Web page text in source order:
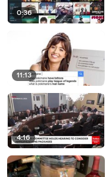
0:36
11:13
4:16